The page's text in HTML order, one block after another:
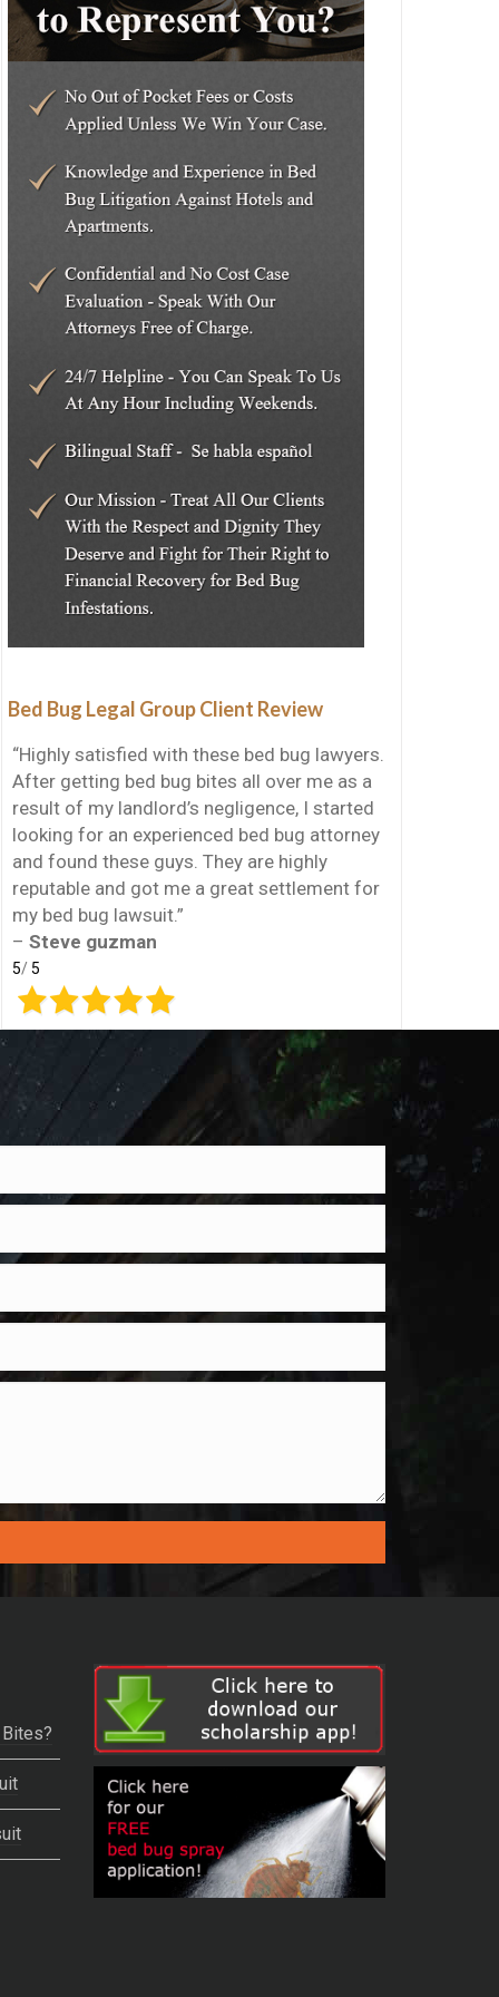
Bed Bug Legal Group Client Review
“Highly satisfied with these bed bug lawyers.
After getting bed bug bites all over me as a
result of my landlord’s negligence, I started
looking for an experienced bed bug attorney
and found these guys. They are highly
reputable and got me a great settlement for
my bed bug lawsuit.”
– Steve guzman
5/5